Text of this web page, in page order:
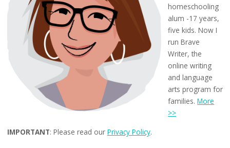
homeschooling
alum -17 years,
five kids. Now I
run Brave
Writer, the
online writing
and language
arts program for
families.More
>>
IMPORTANT: Please read our Privacy Policy.